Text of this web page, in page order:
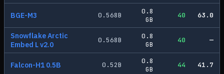
BGE-M3 0.568B
0.8
GB
40 63.0
Snowflake Arctic
Embed L v2.0
0.568B
0.8
GB
40 —
Falcon-H1 0.5B 0.52B
0.8
GB
44 41.7